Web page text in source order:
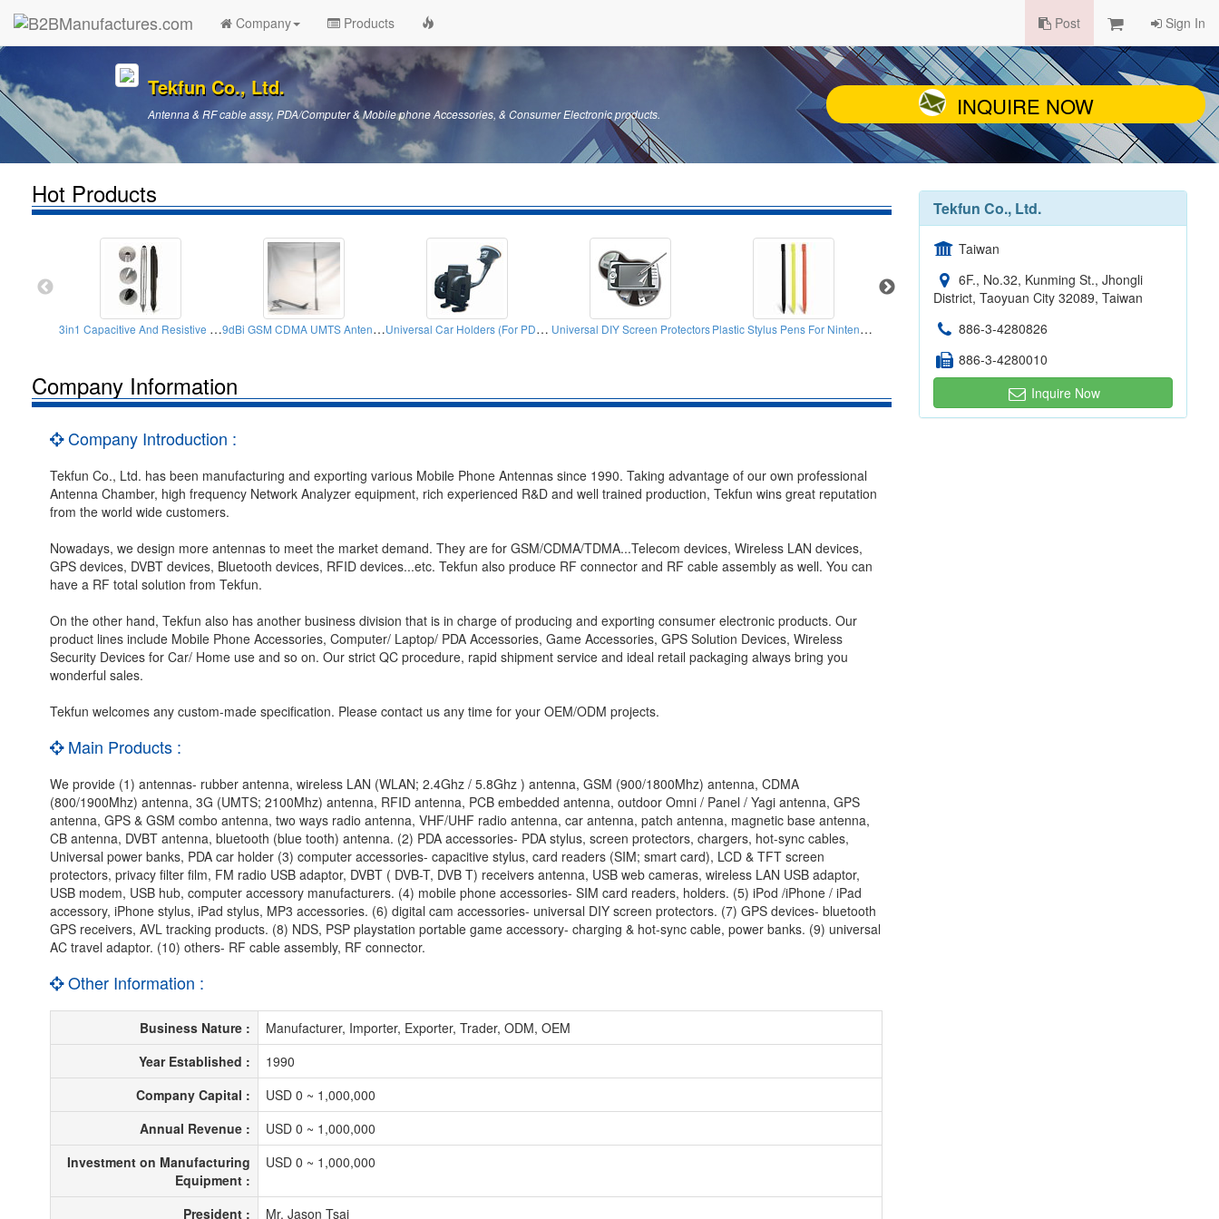
Company Products Post Sign In
Tekfun Co., Ltd.
Antenna & RF cable assy, PDA/Computer & Mobile phone Accessories, & Consumer Electronic products. INQUIRE NOW
Hot Products
3in1 Capacitive And Resistive Stylus Pens (Round) 9dBi GSM CDMA UMTS Antenna Roof Screws Universal Car Holders (For PDA, Mobile Phones, Iphone) Universal DIY Screen Protectors Plastic Stylus Pens For Nintendos NDSL NDSI Ll Xl Q Band PCB Printed Antennas
Company Information
Company Introduction :
Tekfun Co., Ltd. has been manufacturing and exporting various Mobile Phone Antennas since 1990. Taking advantage of our own professional
Antenna Chamber, high frequency Network Analyzer equipment, rich experienced R&D and well trained production, Tekfun wins great reputation
from the world wide customers.
Nowadays, we design more antennas to meet the market demand. They are for GSM/CDMA/TDMA...Telecom devices, Wireless LAN devices,
GPS devices, DVBT devices, Bluetooth devices, RFID devices...etc. Tekfun also produce RF connector and RF cable assembly as well. You can
have a RF total solution from Tekfun.
On the other hand, Tekfun also has another business division that is in charge of producing and exporting consumer electronic products. Our
product lines include Mobile Phone Accessories, Computer/ Laptop/ PDA Accessories, Game Accessories, GPS Solution Devices, Wireless
Security Devices for Car/ Home use and so on. Our strict QC procedure, rapid shipment service and ideal retail packaging always bring you
wonderful sales.
Tekfun welcomes any custom-made specification. Please contact us any time for your OEM/ODM projects.
Main Products :
We provide (1) antennas- rubber antenna, wireless LAN (WLAN; 2.4Ghz / 5.8Ghz ) antenna, GSM (900/1800Mhz) antenna, CDMA
(800/1900Mhz) antenna, 3G (UMTS; 2100Mhz) antenna, RFID antenna, PCB embedded antenna, outdoor Omni / Panel / Yagi antenna, GPS
antenna, GPS & GSM combo antenna, two ways radio antenna, VHF/UHF radio antenna, car antenna, patch antenna, magnetic base antenna,
CB antenna, DVBT antenna, bluetooth (blue tooth) antenna. (2) PDA accessories- PDA stylus, screen protectors, chargers, hot-sync cables,
Universal power banks, PDA car holder (3) computer accessories- capacitive stylus, card readers (SIM; smart card), LCD & TFT screen
protectors, privacy filter film, FM radio USB adaptor, DVBT ( DVB-T, DVB T) receivers antenna, USB web cameras, wireless LAN USB adaptor,
USB modem, USB hub, computer accessory manufacturers. (4) mobile phone accessories- SIM card readers, holders. (5) iPod /iPhone / iPad
accessory, iPhone stylus, iPad stylus, MP3 accessories. (6) digital cam accessories- universal DIY screen protectors. (7) GPS devices- bluetooth
GPS receivers, AVL tracking products. (8) NDS, PSP playstation portable game accessory- charging & hot-sync cable, power banks. (9) universal
AC travel adaptor. (10) others- RF cable assembly, RF connector.
Other Information :
Business Nature :
Manufacturer, Importer, Exporter, Trader, ODM, OEM
Year Established :
1990
Company Capital :
USD 0 ~ 1,000,000
Annual Revenue :
USD 0 ~ 1,000,000
Investment on Manufacturing
Equipment :
USD 0 ~ 1,000,000
President : Mr. Jason Tsai
Tekfun Co., Ltd.
Taiwan
6F., No.32, Kunming St., Jhongli
District, Taoyuan City 32089, Taiwan
886-3-4280826
886-3-4280010
Inquire Now